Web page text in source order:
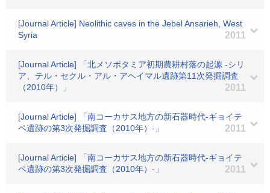
[Journal Article] Neolithic caves in the Jebel Ansarieh, West
Syria
2011
[Journal Article] 「北メソポタミア初期農耕村落の起源 -シリ
ア、テル・セクル・アル・アヘイマル遺跡第11次発掘調査
（2010年）」
2011
[Journal Article] 「南コーカサス地方の新石器時代-ギョイテ
ペ遺跡の第3次発掘調査（2010年）-」
2011
[Journal Article] 「南コーカサス地方の新石器時代-ギョイテ
ペ遺跡の第3次発掘調査（2010年）-」
2011